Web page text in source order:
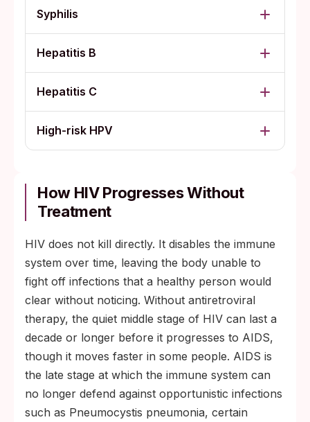
Syphilis
Hepatitis B
Hepatitis C
High-risk HPV
How HIV Progresses Without
Treatment
HIV does not kill directly. It disables the immune
system over time, leaving the body unable to
fight off infections that a healthy person would
clear without noticing. Without antiretroviral
therapy, the quiet middle stage of HIV can last a
decade or longer before it progresses to AIDS,
though it moves faster in some people. AIDS is
the late stage at which the immune system can
no longer defend against opportunistic infections
such as Pneumocystis pneumonia, certain